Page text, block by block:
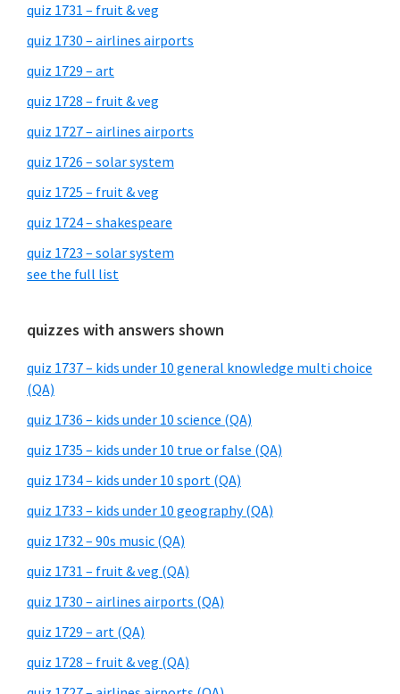
quiz 1731 – fruit & veg
quiz 1730 – airlines airports
quiz 1729 – art
quiz 1728 – fruit & veg
quiz 1727 – airlines airports
quiz 1726 – solar system
quiz 1725 – fruit & veg
quiz 1724 – shakespeare
quiz 1723 – solar system
see the full list
quizzes with answers shown
quiz 1737 – kids under 10 general knowledge multi choice
(QA)
quiz 1736 – kids under 10 science (QA)
quiz 1735 – kids under 10 true or false (QA)
quiz 1734 – kids under 10 sport (QA)
quiz 1733 – kids under 10 geography (QA)
quiz 1732 – 90s music (QA)
quiz 1731 – fruit & veg (QA)
quiz 1730 – airlines airports (QA)
quiz 1729 – art (QA)
quiz 1728 – fruit & veg (QA)